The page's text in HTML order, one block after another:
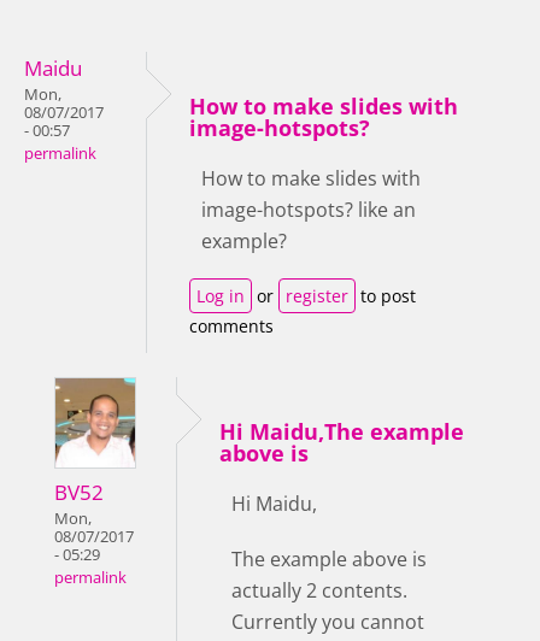
Maidu
Mon,
08/07/2017
- 00:57
permalink
How to make slides with
image-hotspots?
How to make slides with
image-hotspots? like an
example?
Log in or register to post
comments
BV52
Mon,
08/07/2017
- 05:29
permalink
Hi Maidu,The example
above is
Hi Maidu,
The example above is
actually 2 contents.
Currently you cannot